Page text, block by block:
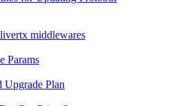
middlewares
Params
Plan